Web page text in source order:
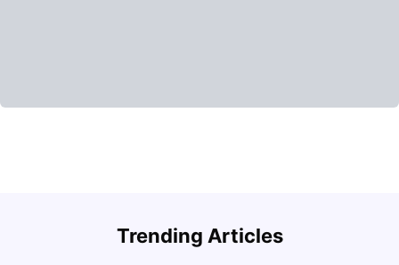
Trending Articles
Cost of Living in Lyon for Students: 2026